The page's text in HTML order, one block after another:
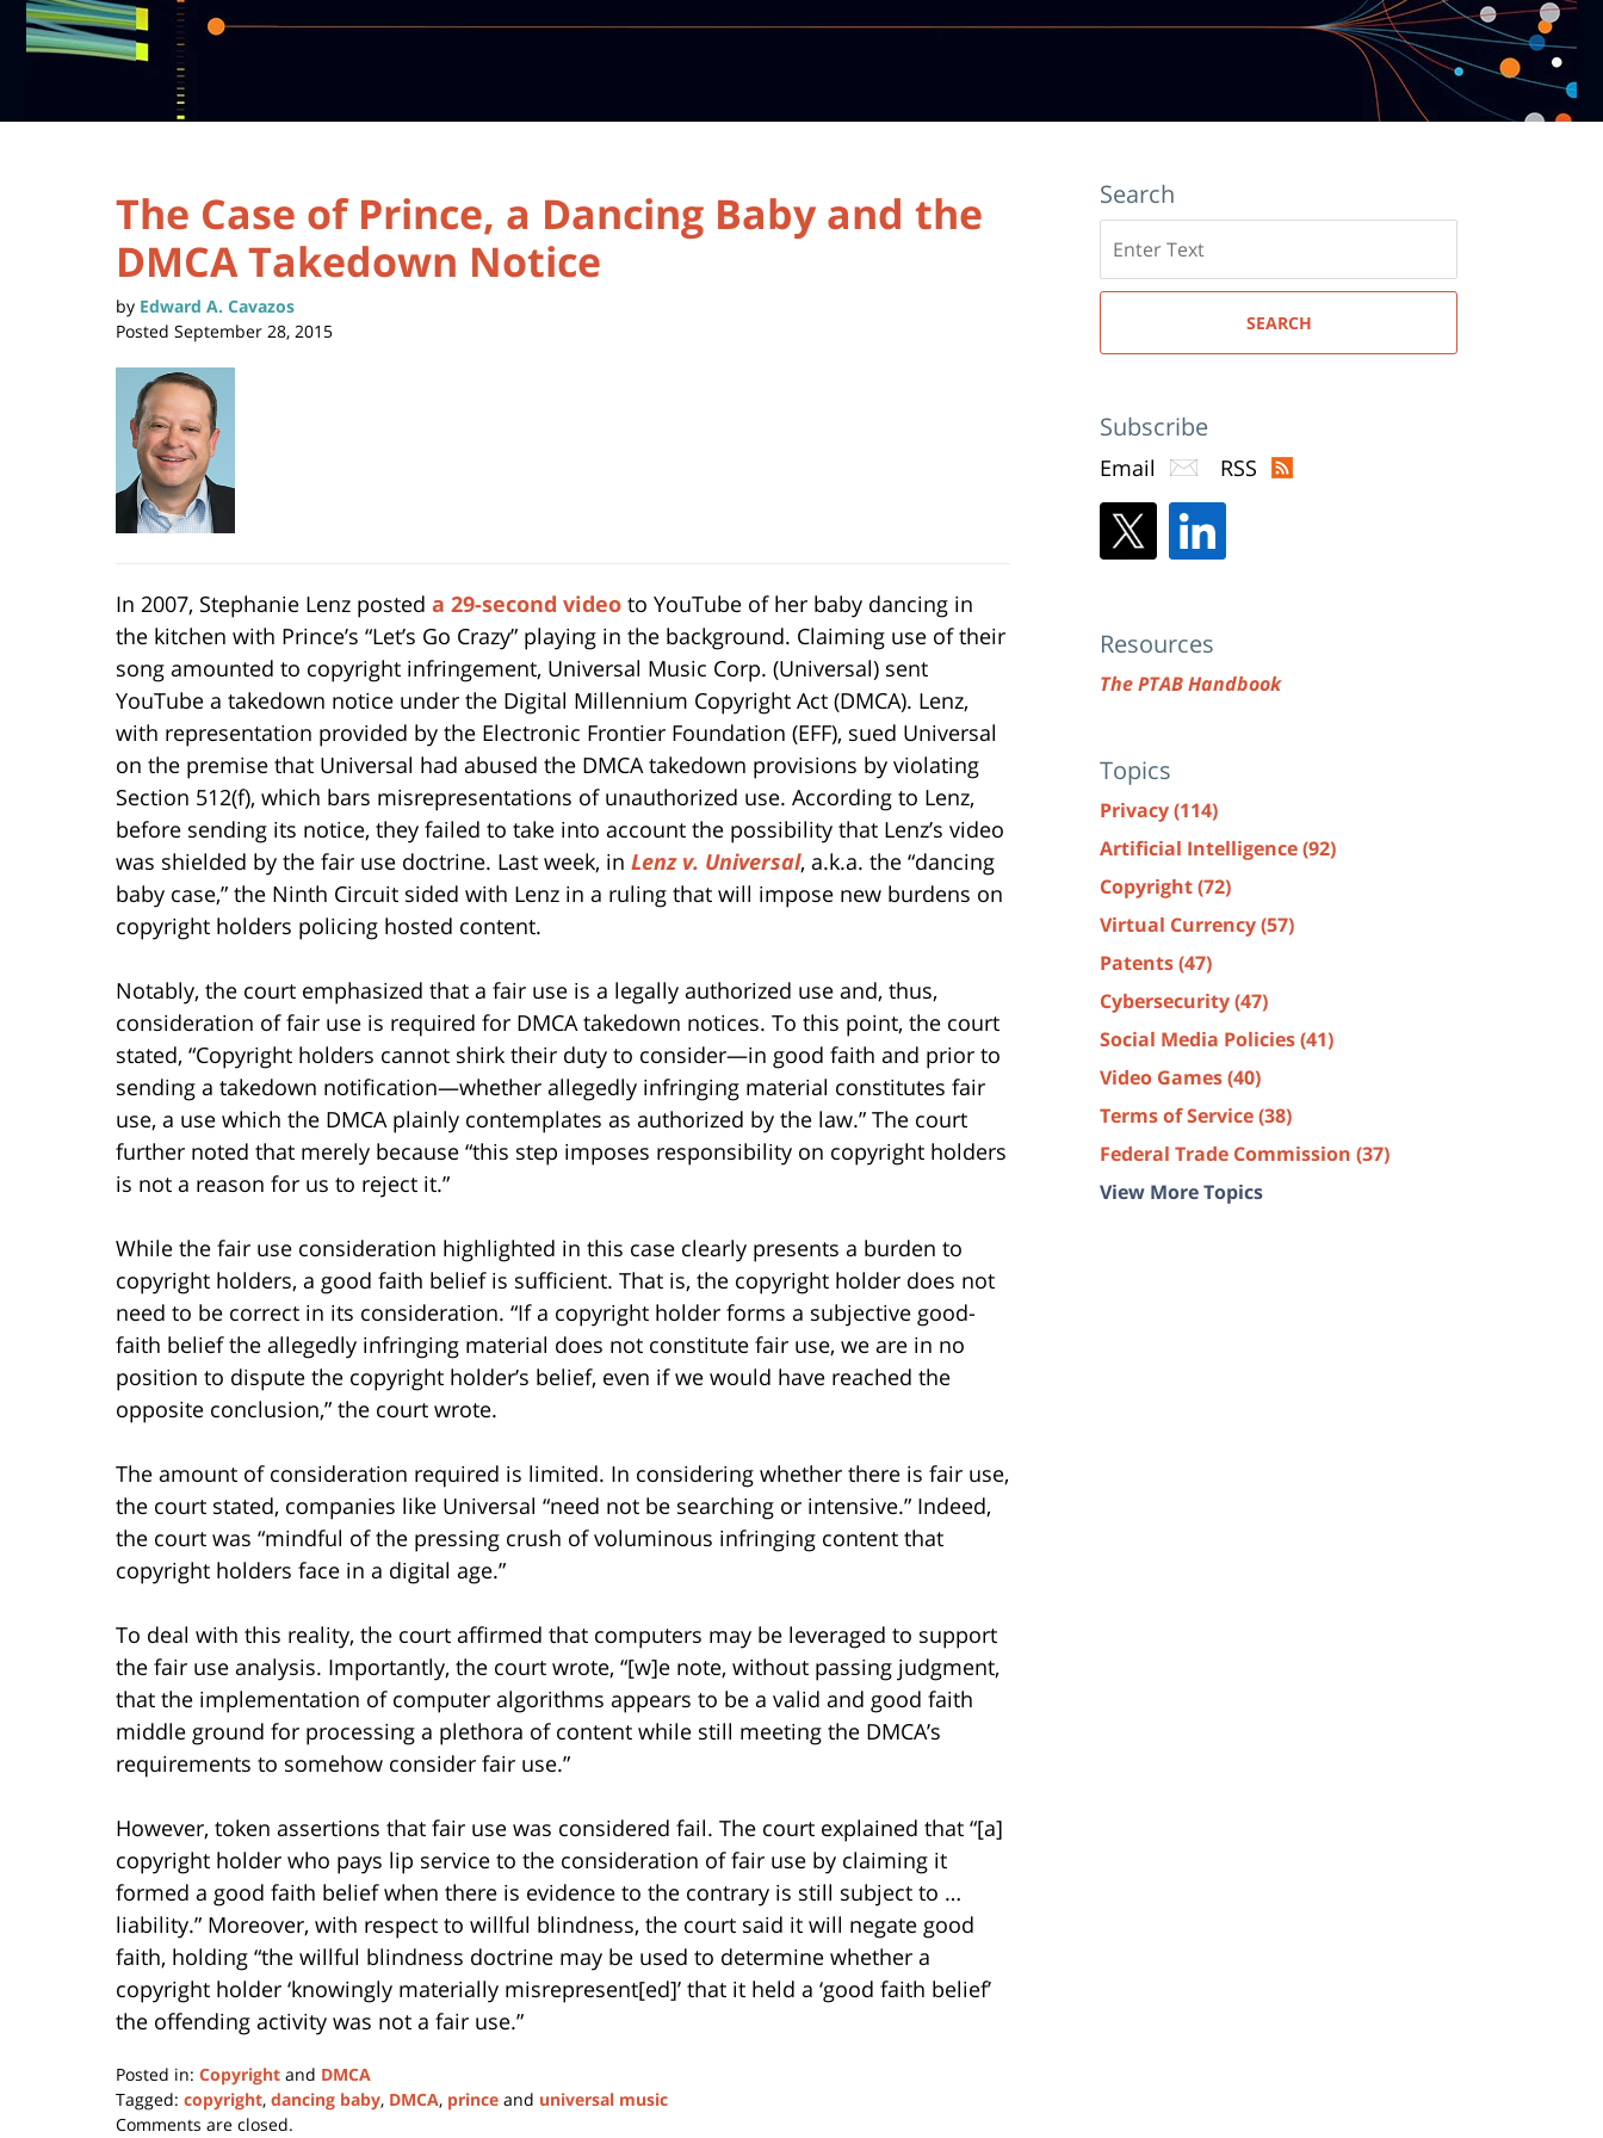
The Case of Prince, a Dancing Baby and the
DMCA Takedown Notice
by Edward A. Cavazos
Posted September 28, 2015
In 2007, Stephanie Lenz posted a 29-second video to YouTube of her baby dancing in
the kitchen with Prince’s “Let’s Go Crazy” playing in the background. Claiming use of their
song amounted to copyright infringement, Universal Music Corp. (Universal) sent
YouTube a takedown notice under the Digital Millennium Copyright Act (DMCA). Lenz,
with representation provided by the Electronic Frontier Foundation (EFF), sued Universal
on the premise that Universal had abused the DMCA takedown provisions by violating
Section 512(f), which bars misrepresentations of unauthorized use. According to Lenz,
before sending its notice, they failed to take into account the possibility that Lenz’s video
was shielded by the fair use doctrine. Last week, in Lenz v. Universal, a.k.a. the “dancing
baby case,” the Ninth Circuit sided with Lenz in a ruling that will impose new burdens on
copyright holders policing hosted content.
Notably, the court emphasized that a fair use is a legally authorized use and, thus,
consideration of fair use is required for DMCA takedown notices. To this point, the court
stated, “Copyright holders cannot shirk their duty to consider—in good faith and prior to
sending a takedown notification—whether allegedly infringing material constitutes fair
use, a use which the DMCA plainly contemplates as authorized by the law.” The court
further noted that merely because “this step imposes responsibility on copyright holders
is not a reason for us to reject it.”
While the fair use consideration highlighted in this case clearly presents a burden to
copyright holders, a good faith belief is sufficient. That is, the copyright holder does not
need to be correct in its consideration. “If a copyright holder forms a subjective good-
faith belief the allegedly infringing material does not constitute fair use, we are in no
position to dispute the copyright holder’s belief, even if we would have reached the
opposite conclusion,” the court wrote.
The amount of consideration required is limited. In considering whether there is fair use,
the court stated, companies like Universal “need not be searching or intensive.” Indeed,
the court was “mindful of the pressing crush of voluminous infringing content that
copyright holders face in a digital age.”
To deal with this reality, the court affirmed that computers may be leveraged to support
the fair use analysis. Importantly, the court wrote, “[w]e note, without passing judgment,
that the implementation of computer algorithms appears to be a valid and good faith
middle ground for processing a plethora of content while still meeting the DMCA’s
requirements to somehow consider fair use.”
However, token assertions that fair use was considered fail. The court explained that “[a]
copyright holder who pays lip service to the consideration of fair use by claiming it
formed a good faith belief when there is evidence to the contrary is still subject to …
liability.” Moreover, with respect to willful blindness, the court said it will negate good
faith, holding “the willful blindness doctrine may be used to determine whether a
copyright holder ‘knowingly materially misrepresent[ed]’ that it held a ‘good faith belief’
the offending activity was not a fair use.”
Posted in: Copyright and DMCA
Tagged: copyright, dancing baby, DMCA, prince and universal music
Updated:
Comments are closed.
Search
here
SEARCH
Subscribe
Email RSS
Resources
The PTAB Handbook
Topics
Privacy(114)
Artificial Intelligence(92)
Copyright(72)
Virtual Currency(57)
Patents(47)
Cybersecurity(47)
Social Media Policies(41)
Video Games(40)
Terms of Service(38)
Federal Trade Commission (37)
View More Topics